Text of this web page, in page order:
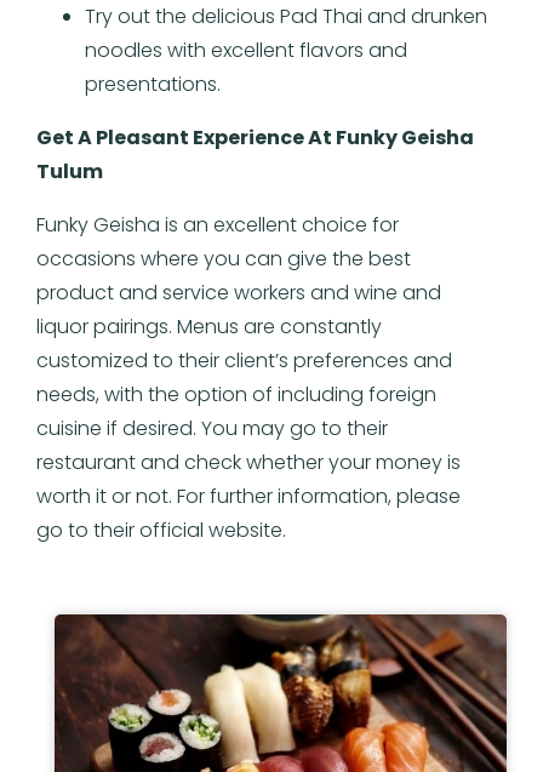
Try out the delicious Pad Thai and drunken
noodles with excellent flavors and
presentations.
Get A Pleasant Experience At Funky Geisha
Tulum
Funky Geisha is an excellent choice for
occasions where you can give the best
product and service workers and wine and
liquor pairings. Menus are constantly
customized to their client’s preferences and
needs, with the option of including foreign
cuisine if desired. You may go to their
restaurant and check whether your money is
worth it or not. For further information, please
go to their official website.